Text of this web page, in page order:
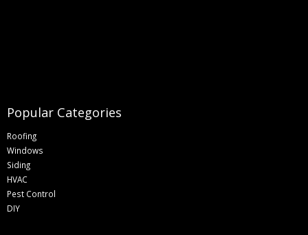
Popular Categories
Roofing
Windows
Siding
HVAC
Pest Control
DIY